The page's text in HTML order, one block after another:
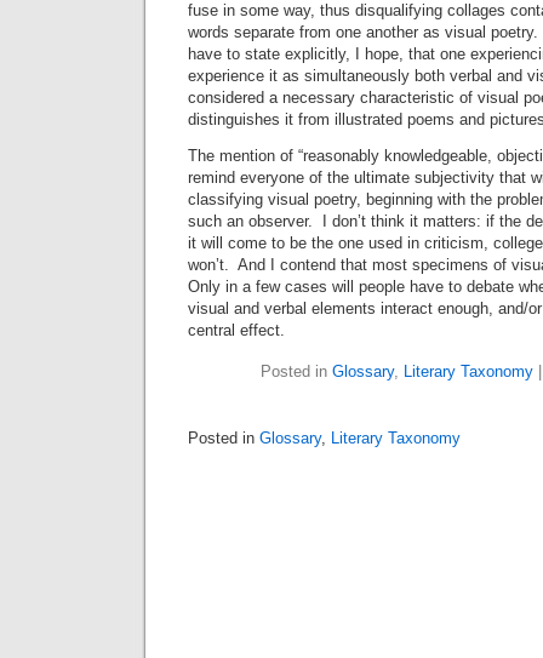
fuse in some way, thus disqualifying collages
words separate from one another as visual
have to state explicitly, I hope, that one
experience it as simultaneously both verbal and
considered a necessary characteristic of visual
distinguishes it from illustrated poems and
The mention of “reasonably knowledgeable,
remind everyone of the ultimate subjectivity that
classifying visual poetry, beginning with the
such an observer. I don’t think it matters: if the
it will come to be the one used in criticism,
won’t. And I contend that most specimens of
Only in a few cases will people have to debate
visual and verbal elements interact enough, and/
central effect.
Posted in Glossary, Literary Taxonomy
Posted in Glossary, Literary Taxonomy